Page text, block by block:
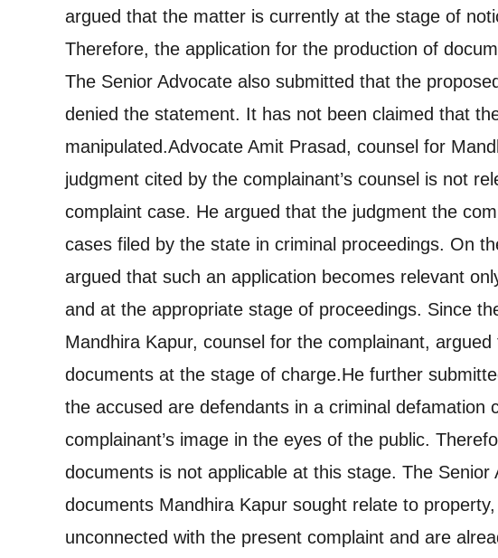
argued that the matter is currently at the stage of
Therefore, the application for the production of
The Senior Advocate also submitted that the
denied the statement. It has not been claimed that
manipulated.Advocate Amit Prasad, counsel for
judgment cited by the complainant’s counsel is not
complaint case. He argued that the judgment the
cases filed by the state in criminal proceedings. On
argued that such an application becomes relevant
and at the appropriate stage of proceedings. Since
Mandhira Kapur, counsel for the complainant,
documents at the stage of charge.He further
the accused are defendants in a criminal defamation
complainant’s image in the eyes of the public.
documents is not applicable at this stage. The
documents Mandhira Kapur sought relate to
unconnected with the present complaint and are